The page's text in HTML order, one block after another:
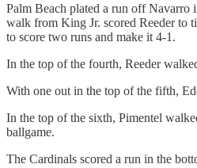
Palm Beach plated a run off Navarro
walk from King Jr. scored Reeder to
to score two runs and make it 4-1.
In the top of the fourth, Reeder
With one out in the top of the fifth,
In the top of the sixth, Pimentel
ballgame.
The Cardinals scored a run in the